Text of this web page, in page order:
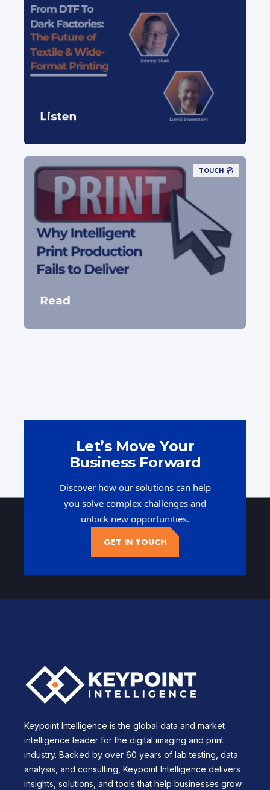
Listen
TOUCH
Read
Let’s Move Your
Business Forward
Discover how our solutions can help
you solve complex challenges and
unlock new opportunities.
GET IN TOUCH
Keypoint Intelligence is the global data and market
intelligence leader for the digital imaging and print
industry. Backed by over 60 years of lab testing, data
analysis, and consulting, Keypoint Intelligence delivers
insights, solutions, and tools that help businesses grow.